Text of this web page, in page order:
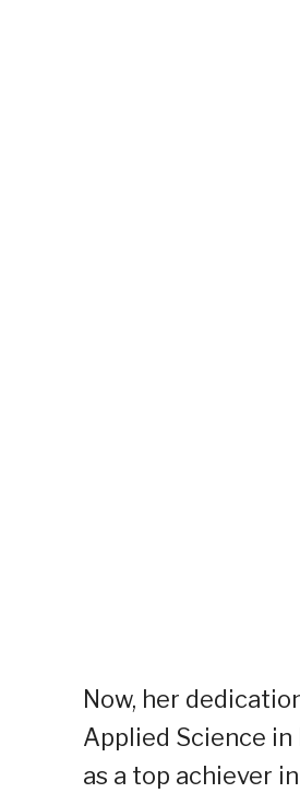
Now, her
Applied Science
as a top achiever